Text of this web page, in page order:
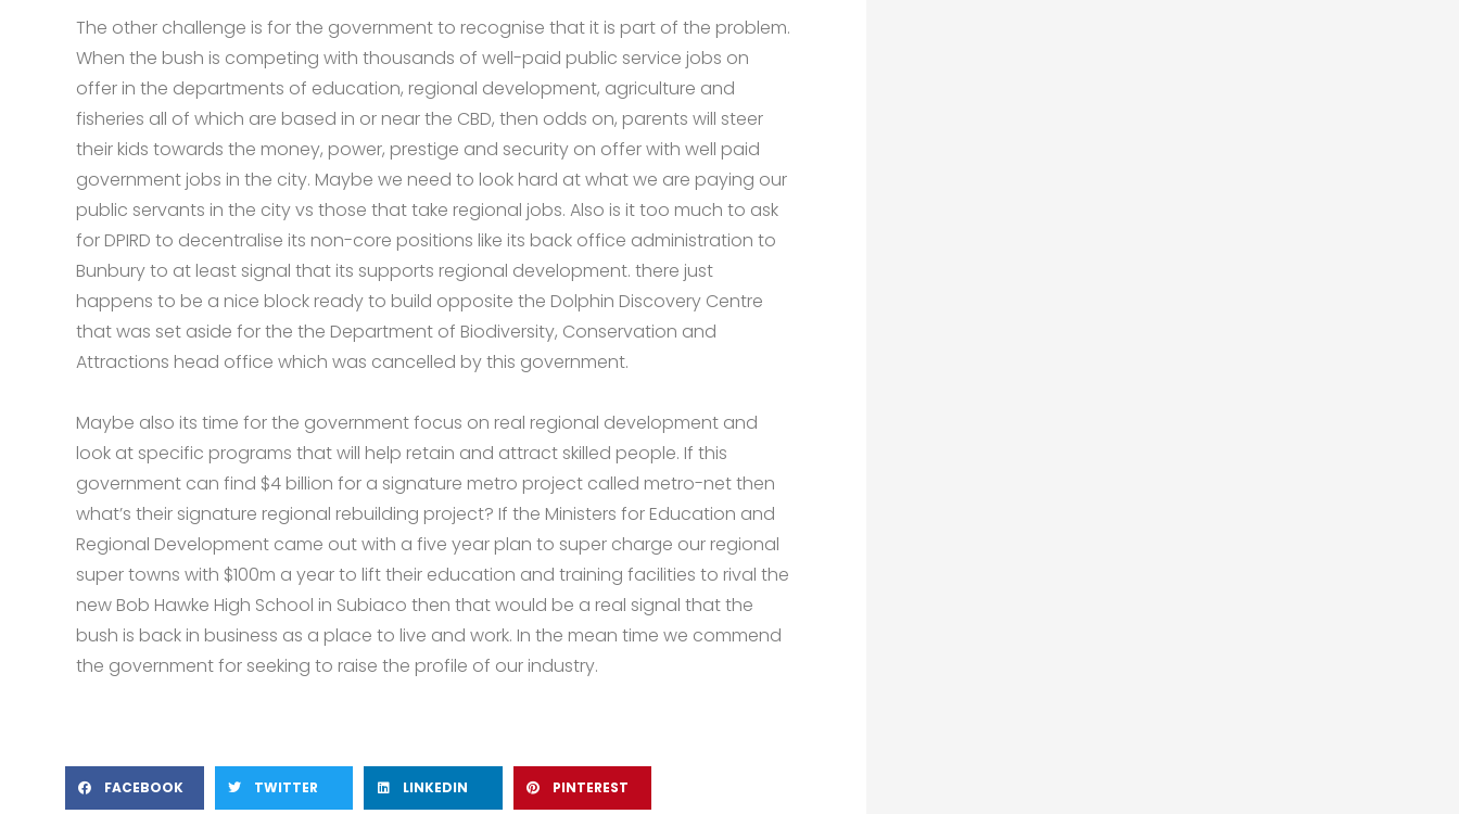
The other challenge is for the government to recognise that it is part of the problem.
When the bush is competing with thousands of well-paid public service jobs on
offer in the departments of education, regional development, agriculture and
fisheries all of which are based in or near the CBD, then odds on, parents will steer
their kids towards the money, power, prestige and security on offer with well paid
government jobs in the city. Maybe we need to look hard at what we are paying our
public servants in the city vs those that take regional jobs. Also is it too much to ask
for DPIRD to decentralise its non-core positions like its back office administration to
Bunbury to at least signal that its supports regional development. there just
happens to be a nice block ready to build opposite the Dolphin Discovery Centre
that was set aside for the the Department of Biodiversity, Conservation and
Attractions head office which was cancelled by this government.
Maybe also its time for the government focus on real regional development and
look at specific programs that will help retain and attract skilled people. If this
government can find $4 billion for a signature metro project called metro-net then
what’s their signature regional rebuilding project? If the Ministers for Education and
Regional Development came out with a five year plan to super charge our regional
super towns with $100m a year to lift their education and training facilities to rival the
new Bob Hawke High School in Subiaco then that would be a real signal that the
bush is back in business as a place to live and work. In the mean time we commend
the government for seeking to raise the profile of our industry.
FACEBOOK TWITTER LINKEDIN PINTEREST